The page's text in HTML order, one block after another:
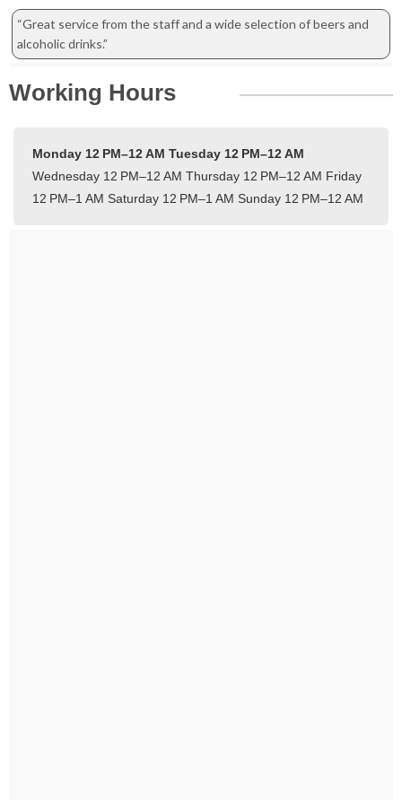
“Great service from the staff and a wide selection of beers and
alcoholic drinks.”
Working Hours
Monday 12 PM–12 AM Tuesday 12 PM–12 AM
Wednesday 12 PM–12 AM Thursday 12 PM–12 AM Friday
12 PM–1 AM Saturday 12 PM–1 AM Sunday 12 PM–12 AM